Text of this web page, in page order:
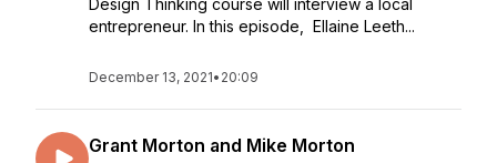
Design Thinking course will interview a local
entrepreneur. In this episode, Ellaine Leeth...
December 13, 2021• 20:09
Grant Morton and Mike Morton